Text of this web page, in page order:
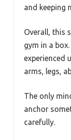
and keeping
Overall, this
gym in a
experienced
arms, legs,
The only
anchor
carefully.